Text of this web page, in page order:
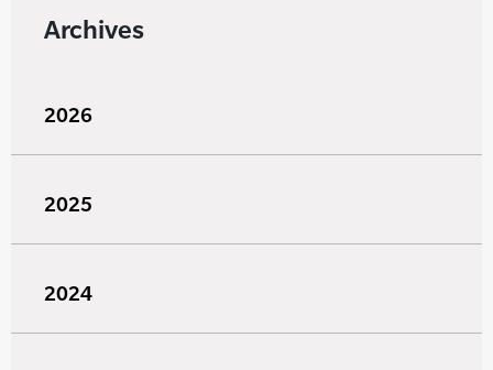
Archives
2026
2025
2024